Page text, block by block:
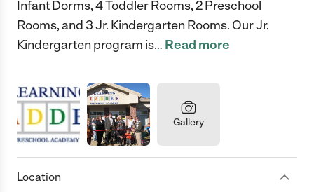
Infant Dorms, 4 Toddler Rooms, 2 Preschool
Rooms, and 3 Jr. Kindergarten Rooms. Our Jr.
Kindergarten program is… Read more
Gallery
Location